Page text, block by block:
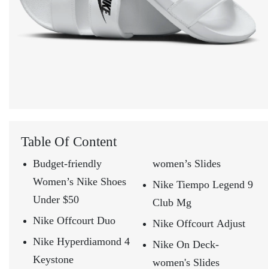
Table Of Content
Budget-friendly
Women’s Nike Shoes
Under $50
Nike Offcourt Duo
Nike Hyperdiamond 4
Keystone
women’s Slides
Nike Tiempo Legend 9
Club Mg
Nike Offcourt Adjust
Nike On Deck-
women's Slides